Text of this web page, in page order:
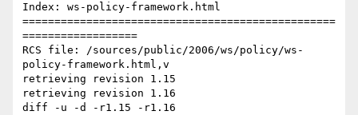
Index: ws-policy-framework.html
=================================================
==================
RCS file: /sources/public/2006/ws/policy/ws-
policy-framework.html,v
retrieving revision 1.15
retrieving revision 1.16
diff -u -d -r1.15 -r1.16